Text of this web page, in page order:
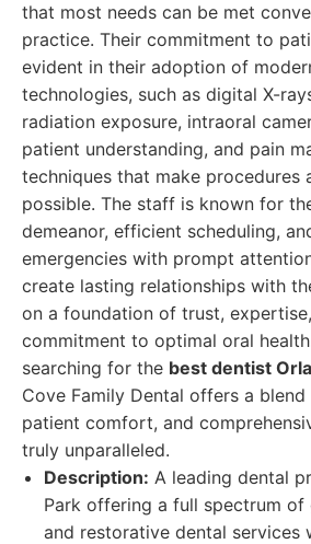
that most needs can be met
practice. Their commitment to
evident in their adoption of
technologies, such as digital X-
radiation exposure, intraoral
patient understanding, and pain
techniques that make procedures
possible. The staff is known for
demeanor, efficient scheduling,
emergencies with prompt
create lasting relationships with
on a foundation of trust,
commitment to optimal oral
searching for the best dentist
Cove Family Dental offers a
patient comfort, and
truly unparalleled.
Description: A leading dental
Park offering a full spectrum of
and restorative dental services